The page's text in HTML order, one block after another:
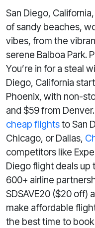
San Diego,
of sandy beaches,
vibes, from the
serene Balboa Park.
You’re in for a steal
Diego, California
Phoenix, with non-
and $59 from
cheap flightsto San
Chicago, or Dallas,
competitors like
Diego flight deals up
600+ airline
SDSAVE20 ($20 off)
make affordable
the best time to